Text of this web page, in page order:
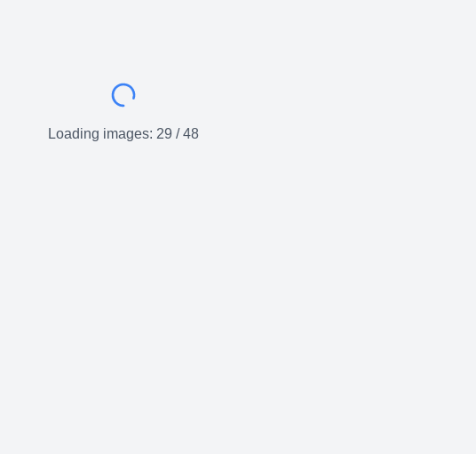
Loading images: 29 /48